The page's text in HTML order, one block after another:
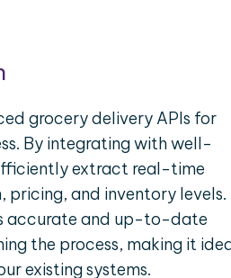
grocery delivery APIs for
By integrating with well-
extract real-time
pricing, and inventory levels.
accurate and up-to-date
the process, making it
existing systems.